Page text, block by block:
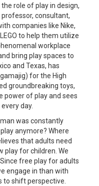
role of play in design,
consultant,
companies like Nike,
to help them utilize
workplace
bring play spaces to
and Texas, has
for the High
groundbreaking toys,
power of play and sees
day.
was constantly
anymore? Where
that adults need
play for children. We
free play for adults
engage in than with
to shift perspective.